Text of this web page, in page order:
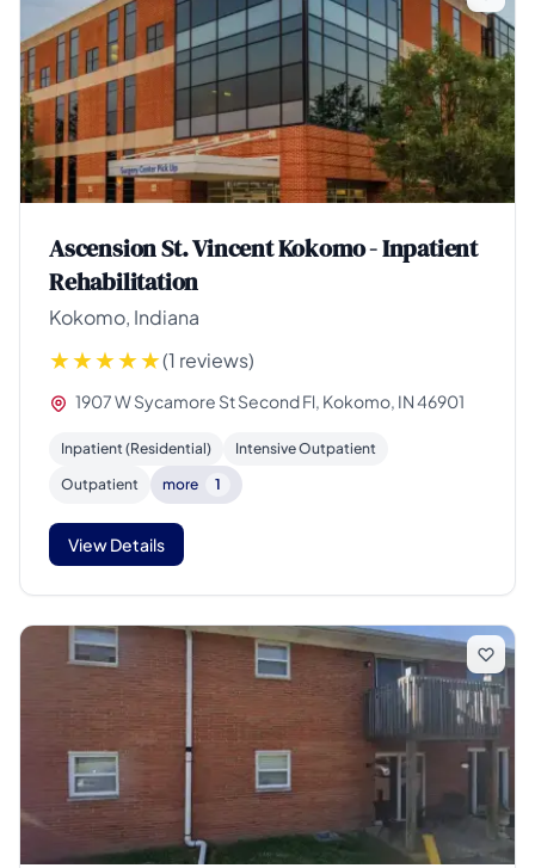
Ascension St. Vincent Kokomo - Inpatient
Rehabilitation
Kokomo, Indiana
(1 reviews)
1907 W Sycamore St Second Fl, Kokomo, IN 46901
Inpatient (Residential)
Intensive Outpatient
Outpatient
more 1
View Details